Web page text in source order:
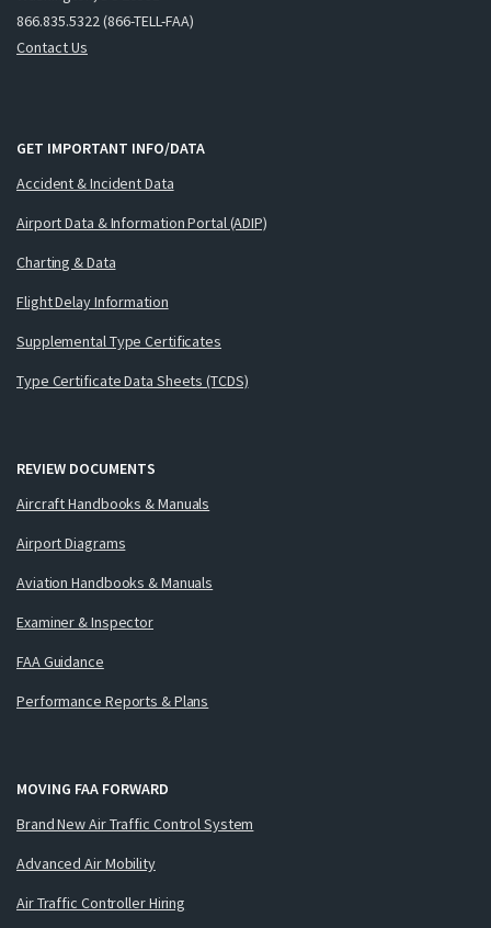
866.835.5322 (866-TELL-FAA)
Contact Us
GET IMPORTANT INFO/DATA
Accident & Incident Data
Airport Data & Information Portal (ADIP)
Charting & Data
Flight Delay Information
Supplemental Type Certificates
Type Certificate Data Sheets (TCDS)
REVIEW DOCUMENTS
Aircraft Handbooks & Manuals
Airport Diagrams
Aviation Handbooks & Manuals
Examiner & Inspector
FAA Guidance
Performance Reports & Plans
MOVING FAA FORWARD
Brand New Air Traffic Control System
Advanced Air Mobility
Air Traffic Controller Hiring